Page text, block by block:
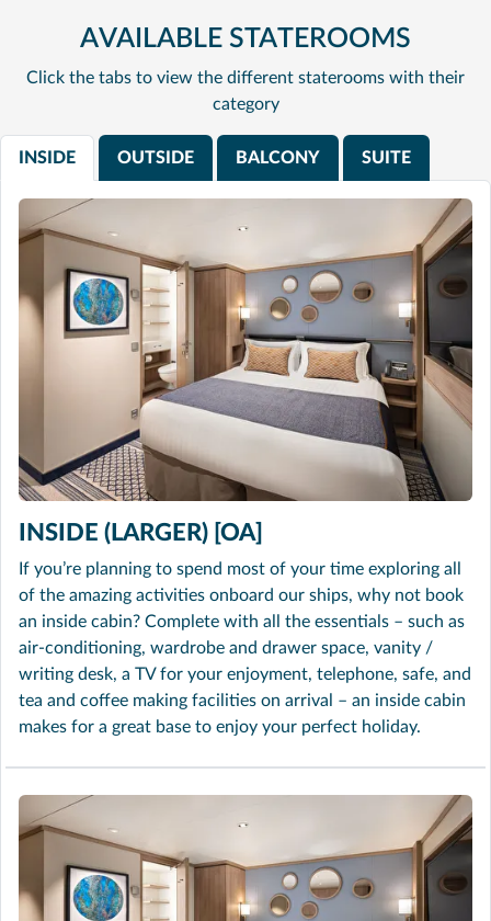
AVAILABLE STATEROOMS
Click the tabs to view the different staterooms with their
category
INSIDE OUTSIDE BALCONY SUITE
INSIDE (LARGER) [OA]
If you’re planning to spend most of your time exploring all
of the amazing activities onboard our ships, why not book
an inside cabin? Complete with all the essentials – such as
air-conditioning, wardrobe and drawer space, vanity /
writing desk, a TV for your enjoyment, telephone, safe, and
tea and coffee making facilities on arrival – an inside cabin
makes for a great base to enjoy your perfect holiday.